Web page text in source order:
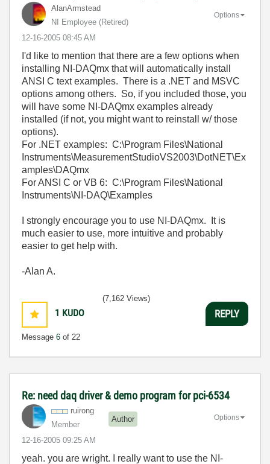
AlanArmstead
NI Employee (retired)
‎12-16-2005 08:45 AM
Options
I'd like to mention that there are a few options when
installing NI-DAQmx that will automatically install
ANSI C text examples. There is a .NET and MSVC
options among others. So, if you included those, you
will have some NI-DAQmx examples already
installed (if not, you might want to reinstall w/ those
options).
For .NET examples: C:\Program Files\National
Instruments\MeasurementStudioVS2003\DotNET\Ex
amples\DAQmx
For ANSI C or VB 6: C:\Program Files\National
Instruments\NI-DAQ\Examples
I strongly encourage you to use NI-DAQmx. It is
much easier to use, more intuitive and probably
easier to get help with.
-Alan A.
1 KUDO
Message 6 of 22
(7,162 Views)
REPLY
Re: need daq driver & demo program for pci-6534
ruirong
Member
Author
‎12-16-2005 09:25 AM
Options
yeah. you are wright. I really want to use the NI-